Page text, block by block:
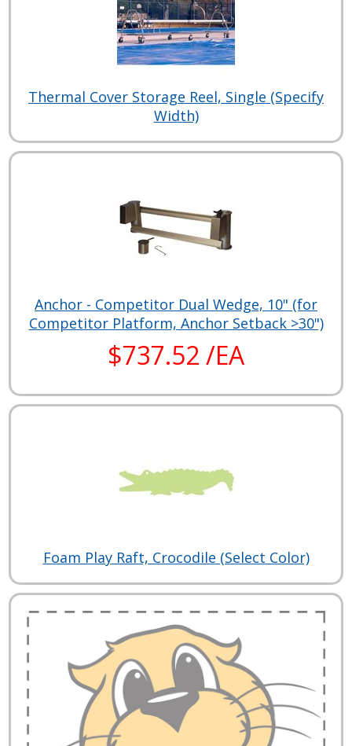
Thermal Cover Storage Reel, Single (Specify
Width)
Anchor - Competitor Dual Wedge, 10" (for
Competitor Platform, Anchor Setback >30")
$737.52 /EA
Foam Play Raft, Crocodile (Select Color)